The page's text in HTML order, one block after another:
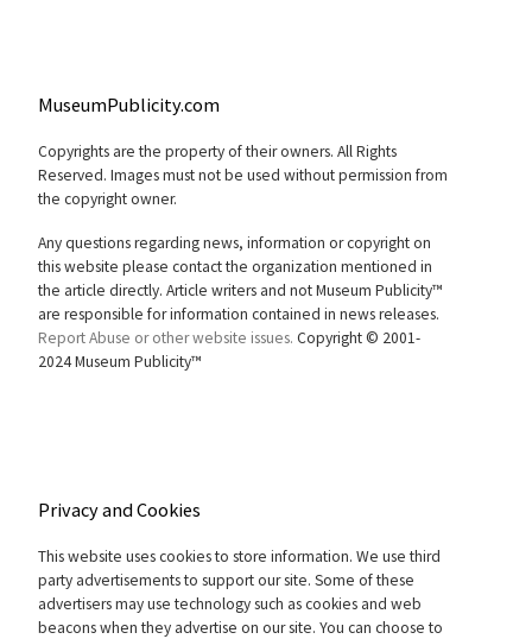
MuseumPublicity.com
Copyrights are the property of their owners. All Rights
Reserved. Images must not be used without permission from
the copyright owner.
Any questions regarding news, information or copyright on
this website please contact the organization mentioned in
the article directly. Article writers and not Museum Publicity™
are responsible for information contained in news releases.
Report Abuse or other website issues. Copyright © 2001-
2024 Museum Publicity™
Privacy and Cookies
This website uses cookies to store information. We use third
party advertisements to support our site. Some of these
advertisers may use technology such as cookies and web
beacons when they advertise on our site. You can choose to